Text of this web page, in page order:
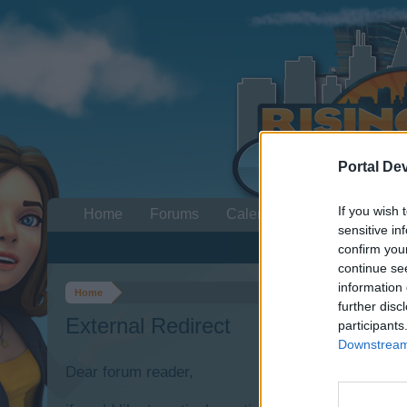
Portal
If you wish
sensitive
confirm
continue
information
further
Home
External Redirect
Dear forum reader,
Home Forums Calendar